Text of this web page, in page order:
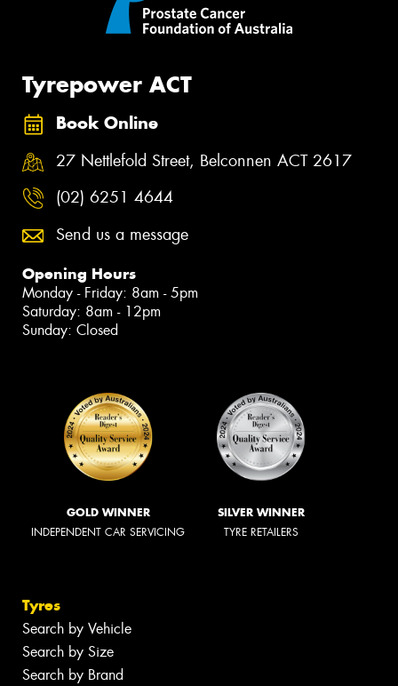
Tyrepower ACT
Book Online
27 Nettlefold Street, Belconnen ACT 2617
(02) 6251 4644
Send us a message
Opening Hours
Monday - Friday: 8am - 5pm
Saturday: 8am - 12pm
Sunday: Closed
GOLD WINNER
INDEPENDENT CAR SERVICING
SILVER WINNER
TYRE RETAILERS
Tyres
Search by Vehicle
Search by Size
Search by Brand